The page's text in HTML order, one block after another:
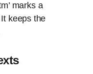
marks a
keeps the